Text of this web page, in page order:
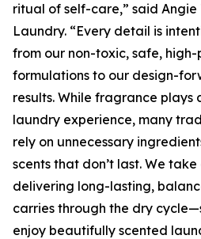
ritual of self-care,” said Angie
Laundry. “Every detail is
from our non-toxic, safe,
formulations to our design-
results. While fragrance plays
laundry experience, many
rely on unnecessary
scents that don’t last. We
delivering long-lasting,
carries through the dry
enjoy beautifully scented